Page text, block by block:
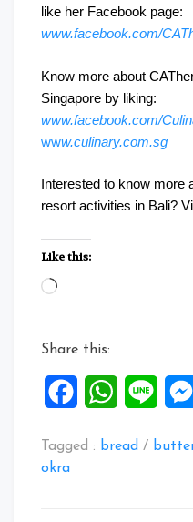
like her Facebook page:
www.facebook.com/
Know more about
Singapore by liking:
www.facebook.com/
www.culinary.com.sg
Interested to know more
resort activities in Bali?
Like this:
Loading…
Share this:
FacebookWhatsApp
Line
Tagged : bread /
okra